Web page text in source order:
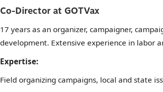
Co-Director at GOTVax
17 years as an organizer, campaigner,
development. Extensive experience in labor
Expertise:
Field organizing campaigns, local and state